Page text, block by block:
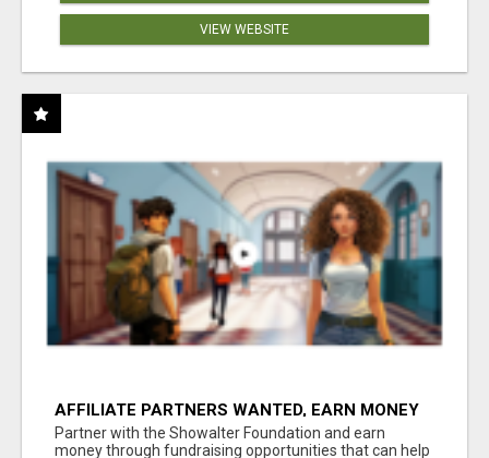
VIEW WEBSITE
AFFILIATE PARTNERS WANTED, EARN MONEY
AT WWW.SHOWALTERFOUNDATION.ORG
Partner with the Showalter Foundation and earn
money through fundraising opportunities that can help